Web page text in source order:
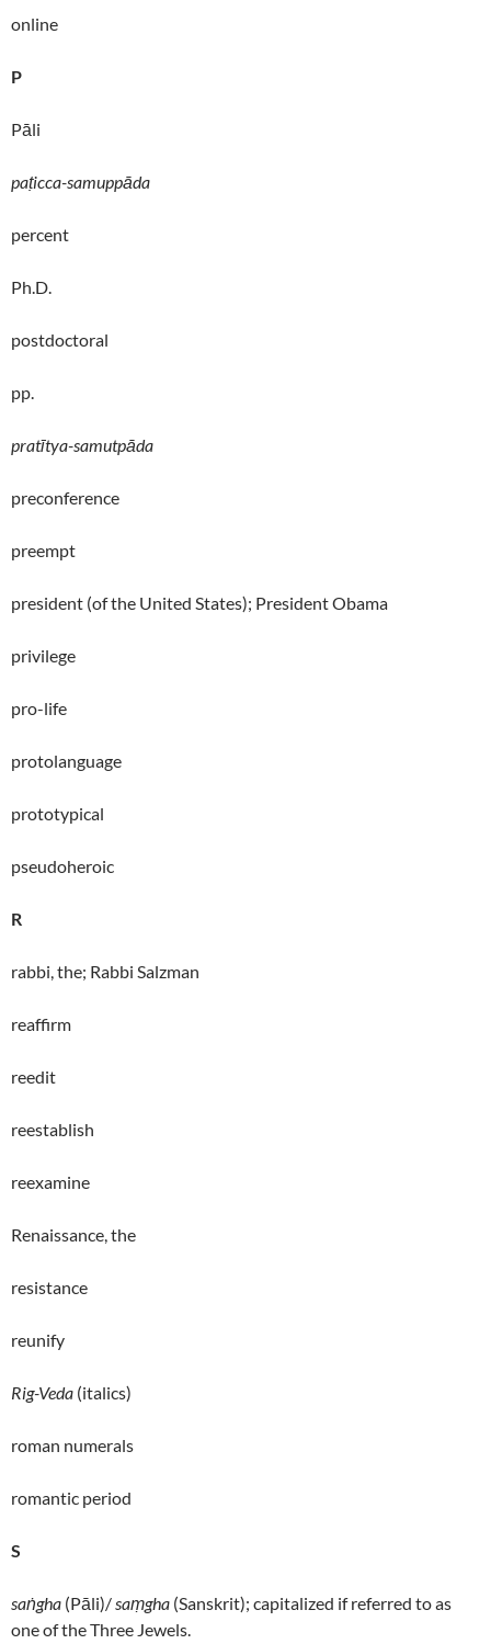
online
P
Pāli
paṭicca-samuppāda
percent
Ph.D.
postdoctoral
pp.
pratītya-samutpāda
preconference
preempt
president (of the United States); President Obama
privilege
pro-life
protolanguage
prototypical
pseudoheroic
R
rabbi, the; Rabbi Salzman
reaffirm
reedit
reestablish
reexamine
Renaissance, the
resistance
reunify
Rig-Veda (italics)
roman numerals
romantic period
S
saṅgha (Pāli)/ saṃgha (Sanskrit); capitalized if referred to as
one of the Three Jewels.